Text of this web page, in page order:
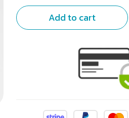
Add to cart